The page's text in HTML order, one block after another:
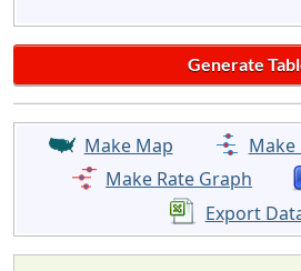
Make Map
Make
Make Rate Graph
Export